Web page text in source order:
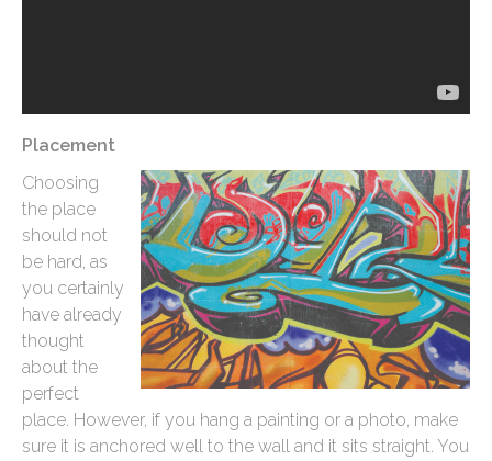
Placement
Choosing
the place
should not
be hard, as
you certainly
have already
thought
about the
perfect
place. However, if you hang a painting or a photo, make
sure it is anchored well to the wall and it sits straight. You